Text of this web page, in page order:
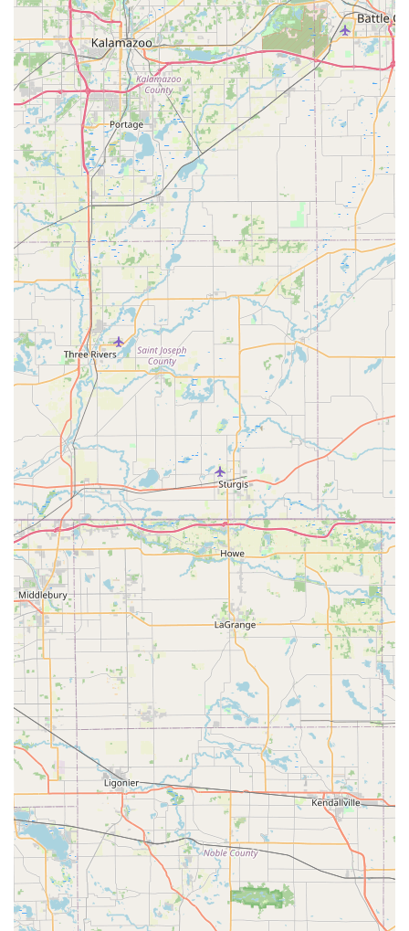
by a commitment to ongoing education in the most
current veterinary care and alternative healing
techniques.
Contact and Location Information
To schedule an appointment for routine wellness, Dental
Prophylaxis, or to inquire about Holistic Medicines for your
pet in the Muncie area, please use the following contact
details.
Address: 3712 W Jackson St, Muncie, IN 47304, USA
Phone: (765) 288-1881
Mobile Phone: +1 765-288-1881
Remember that Appointments are recommended to
ensure your pet receives timely and dedicated attention.
What is Worth Choosing Westview Animal Clinic
For pet owners in Indiana, choosing Westview Animal
Clinic is choosing a trusted partner committed to a high
standard of compassionate and comprehensive care. The
clinic’s greatest strength lies in its ability to offer an
integrated healthcare model—marrying essential
preventative services like Vaccines and Spay/Nueter with
modern alternative therapies such as Chiropractic Care
and Holistic Medicines. This flexibility ensures a
personalized, tailored treatment plan for every animal, a
factor that is particularly valuable for pets with chronic
issues or anxiety.
The overwhelming positive feedback from long-term
clients regarding the wonderful staff, the kind
atmosphere, and the affordable, ethically-focused service
underscores the fact that Westview Animal Clinic
prioritizes the well-being and comfort of both the pet and
the owner. This commitment to avoiding unnecessary
expenses while providing excellent care, from Routine
Surgical Procedures to specialized Allergy Testing And
Treatment, makes the Muncie Animal Clinic a highly
recommended and valued veterinary resource for the local
community.